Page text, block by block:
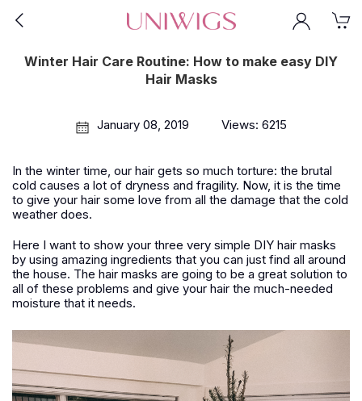
Winter Hair Care Routine: How to make easy DIY
Hair Masks
January 08, 2019 Views: 6215
In the winter time, our hair gets so much torture: the brutal
cold causes a lot of dryness and fragility. Now, it is the time
to give your hair some love from all the damage that the cold
weather does.
Here I want to show your three very simple DIY hair masks
by using amazing ingredients that you can just find all around
the house. The hair masks are going to be a great solution to
all of these problems and give your hair the much-needed
moisture that it needs.